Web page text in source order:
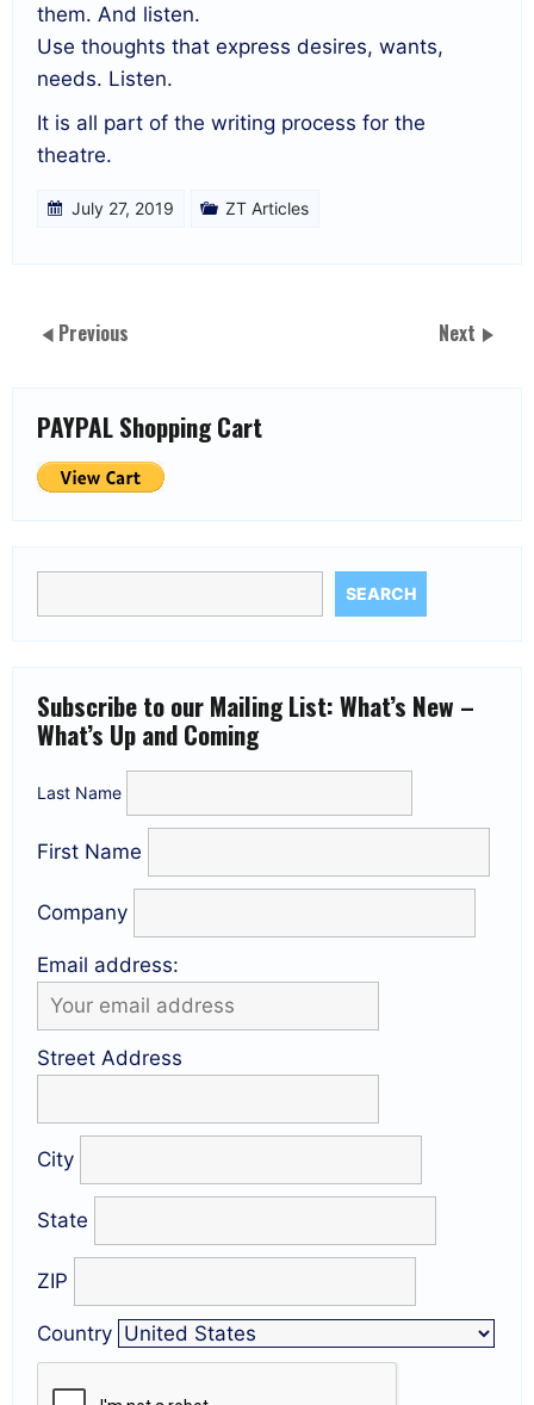
them. And listen.
Use thoughts that express desires, wants,
needs. Listen.
It is all part of the writing process for the
theatre.
July 27, 2019 ZT Articles
Previous Next
PAYPAL Shopping Cart
SEARCH
Subscribe to our Mailing List: What’s New –
What’s Up and Coming
Last Name
First Name
Company
Email address:
Street Address
City
State
ZIP
Country